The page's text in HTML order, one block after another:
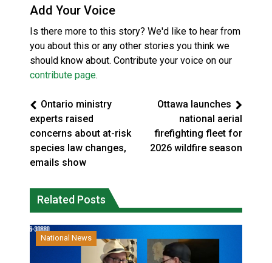
Add Your Voice
Is there more to this story? We'd like to hear from
you about this or any other stories you think we
should know about. Contribute your voice on our
contribute page.
Ontario ministry
experts raised
concerns about at-risk
species law changes,
emails show
Ottawa launches
national aerial
firefighting fleet for
2026 wildfire season
Related Posts
National News